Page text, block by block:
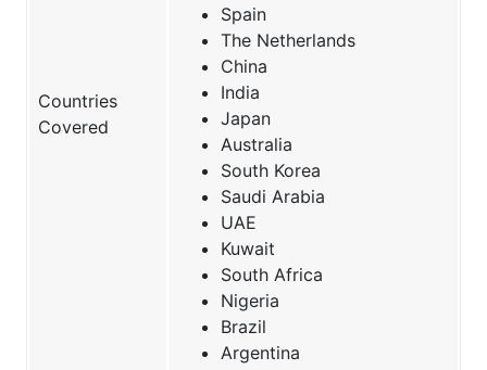
Countries
Covered
Spain
The Netherlands
China
India
Japan
Australia
South Korea
Saudi Arabia
UAE
Kuwait
South Africa
Nigeria
Brazil
Argentina